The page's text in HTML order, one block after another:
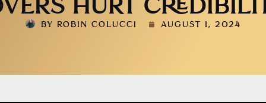
HURT
BY ROBIN COLUCCI AUGUST 1, 2024